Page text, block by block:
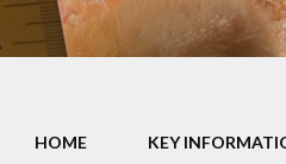
Pupil
School
HOME KEY